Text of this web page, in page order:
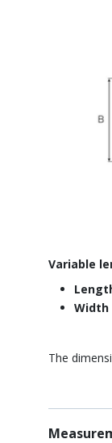
Variable
Width
The